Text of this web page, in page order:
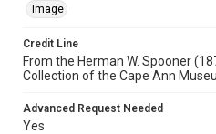
Image
Credit Line
From the Herman W. Spooner
Collection of the Cape Ann
Advanced Request Needed
Yes